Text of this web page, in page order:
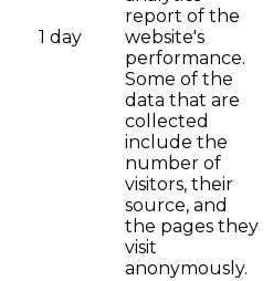
1 day
report of the
website's
performance.
Some of the
data that are
collected
include the
number of
visitors, their
source, and
the pages they
visit
anonymously.